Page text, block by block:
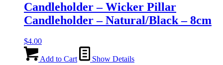
Candleholder – Wicker Pillar
Candleholder – Natural/Black – 8cm
$4.00
Add to Cart Show Details